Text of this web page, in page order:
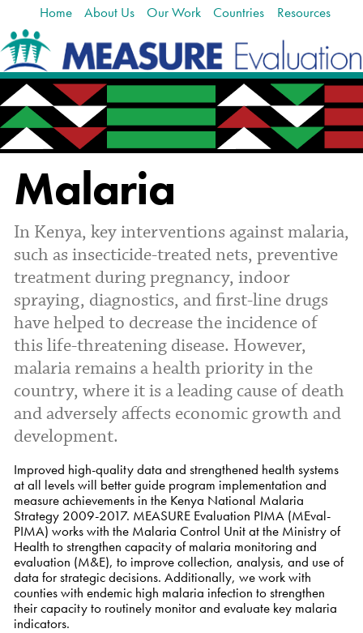
Home About Us Our Work Countries Resources
Malaria
In Kenya, key interventions against malaria,
such as insecticide-treated nets, preventive
treatment during pregnancy, indoor
spraying, diagnostics, and first-line drugs
have helped to decrease the incidence of
this life-threatening disease. However,
malaria remains a health priority in the
country, where it is a leading cause of death
and adversely affects economic growth and
development.
Improved high-quality data and strengthened health systems
at all levels will better guide program implementation and
measure achievements in the Kenya National Malaria
Strategy 2009-2017. MEASURE Evaluation PIMA (MEval-
PIMA) works with the Malaria Control Unit at the Ministry of
Health to strengthen capacity of malaria monitoring and
evaluation (M&E), to improve collection, analysis, and use of
data for strategic decisions. Additionally, we work with
counties with endemic high malaria infection to strengthen
their capacity to routinely monitor and evaluate key malaria
indicators.